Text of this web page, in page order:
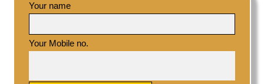
Your name
Your Mobile no.